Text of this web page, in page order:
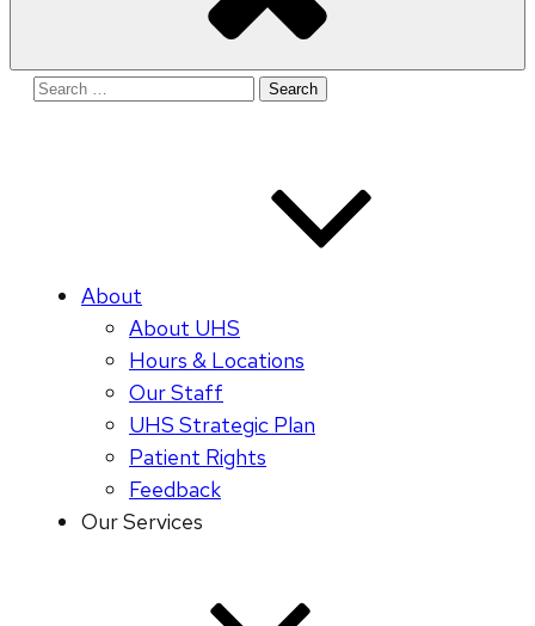
Search
About
About UHS
Hours & Locations
Our Staff
UHS Strategic Plan
Patient Rights
Feedback
Our Services